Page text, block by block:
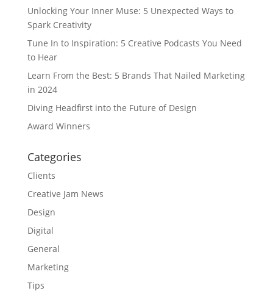
Unlocking Your Inner Muse: 5 Unexpected Ways to
Spark Creativity
Tune In to Inspiration: 5 Creative Podcasts You Need
to Hear
Learn From the Best: 5 Brands That Nailed Marketing
in 2024
Diving Headfirst into the Future of Design
Award Winners
Categories
Clients
Creative Jam News
Design
Digital
General
Marketing
Tips